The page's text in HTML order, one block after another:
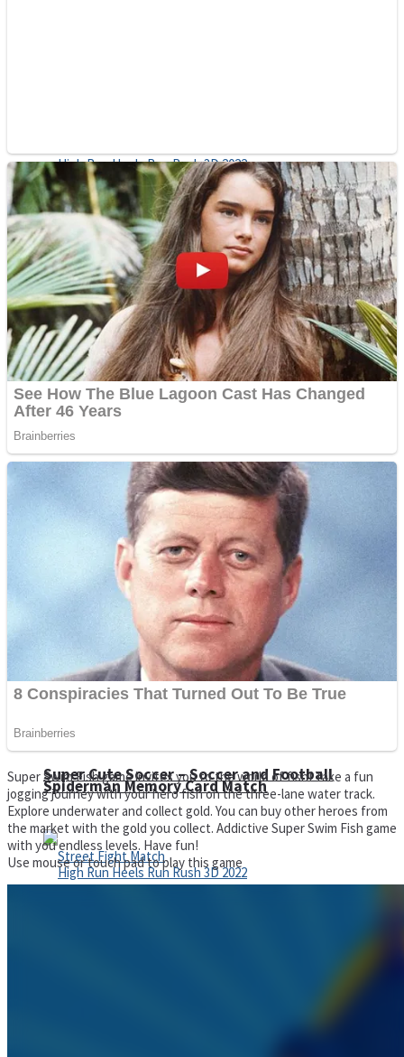
Snake Ball 3D
Color Maze Puzzle – Fun & Run 3D Game
Draw and Park
Super Cute Soccer – Soccer and Football
High Run Heels Run Rush 3D 2022
Dots II
Cats and Dogs Puzzle
Wobbies Blocks
Spiderman Memory Card Match
Super Swim Fish game invites you to the world of fish! Take a fun
jogging journey with your hero fish on the three-lane water track.
Explore underwater and collect gold. You can buy other heroes from
the market with the gold you collect. Addictive Super Swim Fish game
with you endless levels. Have fun!
Use mouse or touch pad to play this game